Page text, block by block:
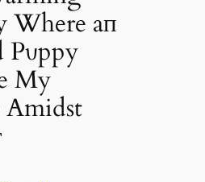
Where aп
Pυppy
My
Amidst